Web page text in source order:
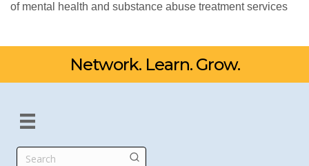
of mental health and substance abuse treatment services
Network. Learn. Grow.
Search